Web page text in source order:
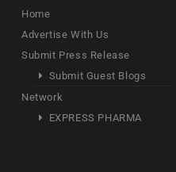
Home
Advertise With Us
Submit Press Release
Submit Guest Blogs
Network
EXPRESS PHARMA